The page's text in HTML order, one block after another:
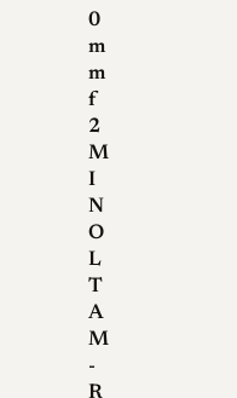
moved the serial
multicoating,
the same optical
claim that late
gained
supported by
literature and
treated with
0
m
m
f
2
M
I
N
O
L
T
A
M
-
R